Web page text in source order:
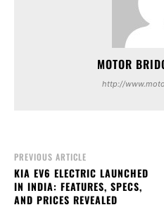
MOTOR
http://
PREVIOUS ARTICLE
KIA EV6 ELECTRIC LAUNCHED
IN INDIA: FEATURES, SPECS,
AND PRICES REVEALED